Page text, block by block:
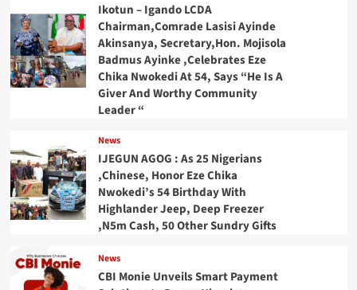
Ikotun – Igando LCDA
Chairman,Comrade Lasisi Ayinde
Akinsanya, Secretary,Hon. Mojisola
Badmus Ayinke ,Celebrates Eze
Chika Nwokedi At 54, Says “He Is A
Giver And Worthy Community
Leader “
News
IJEGUN AGOG : As 25 Nigerians
,Chinese, Honor Eze Chika
Nwokedi’s 54 Birthday With
Highlander Jeep, Deep Freezer
,N5m Cash, 50 Other Sundry Gifts
News
CBI Monie Unveils Smart Payment